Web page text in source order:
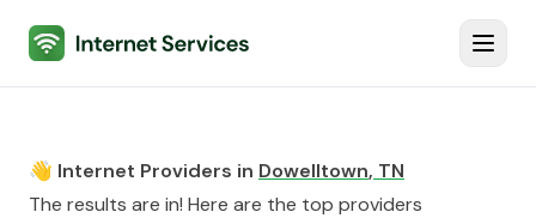
Internet Services
👋 Internet Providers in Dowelltown, TN
The results are in! Here are the top providers